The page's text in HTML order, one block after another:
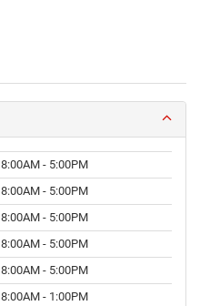
8:00AM - 5:00PM
8:00AM - 5:00PM
8:00AM - 5:00PM
8:00AM - 5:00PM
8:00AM - 5:00PM
8:00AM - 1:00PM